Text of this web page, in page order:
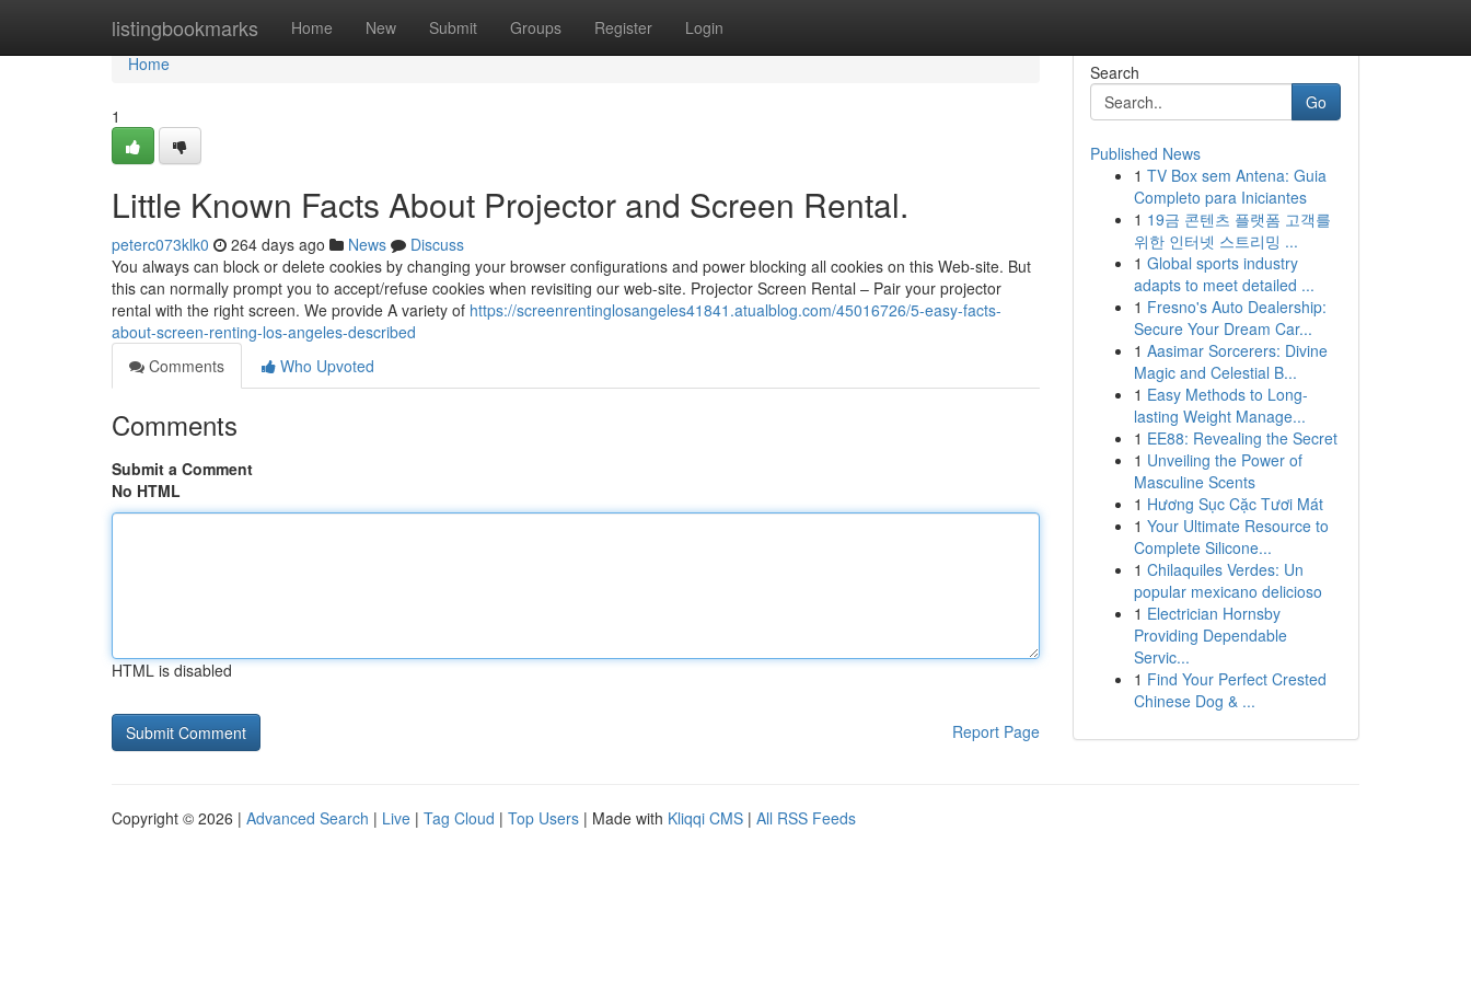
listingbookmarks Home New Submit Groups Register Login
Home
Home
1
Little Known Facts About Projector and Screen Rental.
peterc073klk0 264 days ago News
Discuss
You always can block or delete cookies by changing your browser configurations and power blocking all cookies on this Web-site. But
this can normally prompt you to accept/refuse cookies when revisiting our web-site. Projector Screen Rental – Pair your projector
rental with the right screen. We provide A variety of https://screenrentinglosangeles41841.atualblog.com/45016726/5-easy-facts-
about-screen-renting-los-angeles-described
Comments
Who Upvoted
Comments
Submit a Comment
No HTML
HTML is disabled
Report Page
Search
Go
Published News
1 TV Box sem Antena: Guia
Completo para Iniciantes
1 19금 콘텐츠 플랫폼 고객를
위한 인터넷 스트리밍 ...
1 Global sports industry
adapts to meet detailed ...
1 Fresno's Auto Dealership:
Secure Your Dream Car...
1 Aasimar Sorcerers: Divine
Magic and Celestial B...
1 Easy Methods to Long-
lasting Weight Manage...
1 EE88: Revealing the Secret
1 Unveiling the Power of
Masculine Scents
1 Hương Sục Cặc Tươi Mát
1 Your Ultimate Resource to
Complete Silicone...
1 Chilaquiles Verdes: Un
popular mexicano delicioso
1 Electrician Hornsby
Providing Dependable
Servic...
1 Find Your Perfect Crested
Chinese Dog & ...
Copyright © 2026 | Advanced Search | Live | Tag Cloud | Top Users | Made with Kliqqi CMS | All RSS Feeds